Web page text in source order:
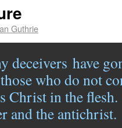
Guthrie
deceivers have
who do not
Christ in the flesh.
and the antichrist.